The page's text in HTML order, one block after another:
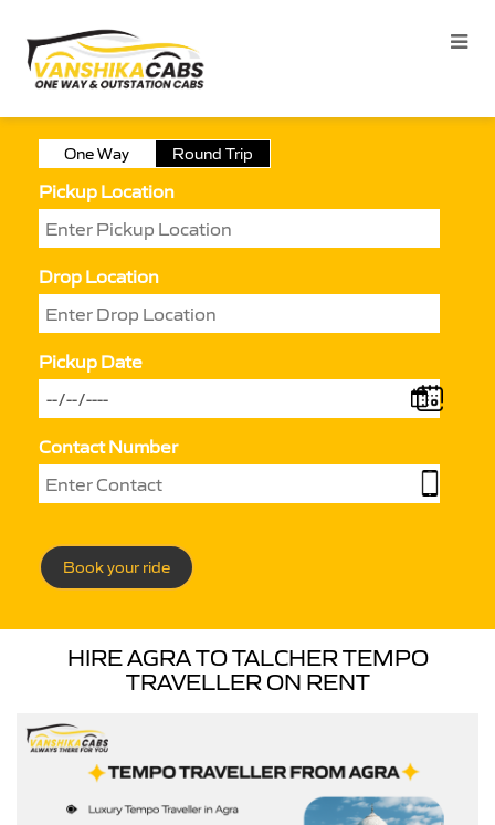
One Way Round Trip
Pickup Location
Drop Location
Pickup Date
Contact Number
Book your ride
HIRE AGRA TO TALCHER TEMPO
TRAVELLER ON RENT